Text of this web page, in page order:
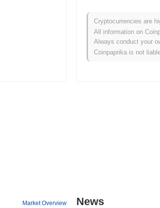
How is GilletteCat
Over the past 7 days,
indicates a temporary
Cryptocurrencies are
All information on
Always conduct your
Coinpaprika is not
Market Overview News